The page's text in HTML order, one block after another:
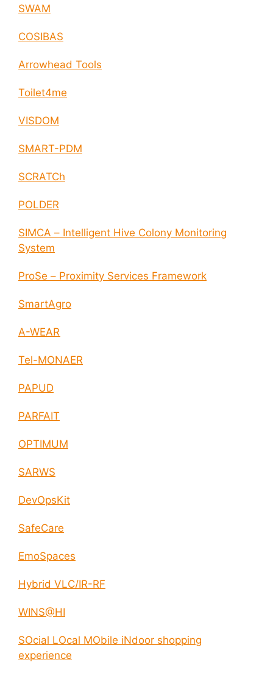
SWAM
COSIBAS
Arrowhead Tools
Toilet4me
VISDOM
SMART-PDM
SCRATCh
POLDER
SIMCA – Intelligent Hive Colony Monitoring
System
ProSe – Proximity Services Framework
SmartAgro
A-WEAR
Tel-MONAER
PAPUD
PARFAIT
OPTIMUM
SARWS
DevOpsKit
SafeCare
EmoSpaces
Hybrid VLC/IR-RF
WINS@HI
SOcial LOcal MObile iNdoor shopping
experience